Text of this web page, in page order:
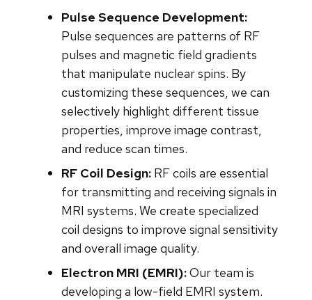
Pulse Sequence Development:
Pulse sequences are patterns of RF
pulses and magnetic field gradients
that manipulate nuclear spins. By
customizing these sequences, we can
selectively highlight different tissue
properties, improve image contrast,
and reduce scan times.
RF Coil Design: RF coils are essential
for transmitting and receiving signals in
MRI systems. We create specialized
coil designs to improve signal sensitivity
and overall image quality.
Electron MRI (EMRI):Our team is
developing a low-field EMRI system.